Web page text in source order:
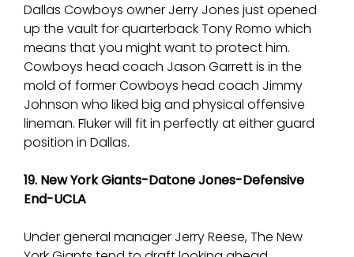
Dallas Cowboys owner Jerry Jones just opened
up the vault for quarterback Tony Romo which
means that you might want to protect him.
Cowboys head coach Jason Garrett is in the
mold of former Cowboys head coach Jimmy
Johnson who liked big and physical offensive
lineman. Fluker will fit in perfectly at either guard
position in Dallas.
19. New York Giants-Datone Jones-Defensive
End-UCLA
Under general manager Jerry Reese, The New